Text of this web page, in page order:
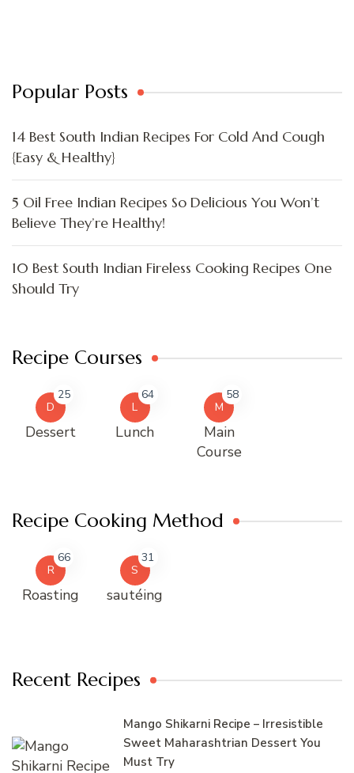
Popular Posts
14 Best South Indian Recipes For Cold And Cough
{Easy & Healthy}
5 Oil Free Indian Recipes So Delicious You Won’t
Believe They’re Healthy!
10 Best South Indian Fireless Cooking Recipes One
Should Try
Recipe Courses
D
25
Dessert
L
64
Lunch
M
58
Main
Course
Recipe Cooking Method
R
66
Roasting
S
31
sautéing
Recent Recipes
Mango Shikarni Recipe – Irresistible
Sweet Maharashtrian Dessert You
Must Try